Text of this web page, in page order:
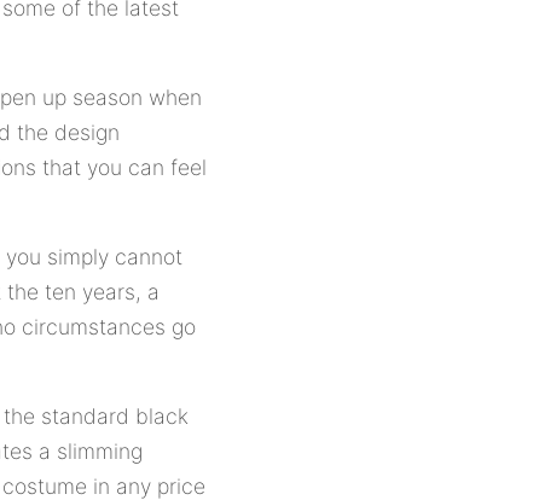
of the latest
up season when
the design
that you can feel
simply cannot
ten years, a
circumstances go
standard black
a slimming
in any price